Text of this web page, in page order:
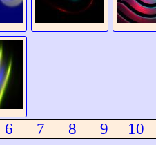
6 7 8 9 10